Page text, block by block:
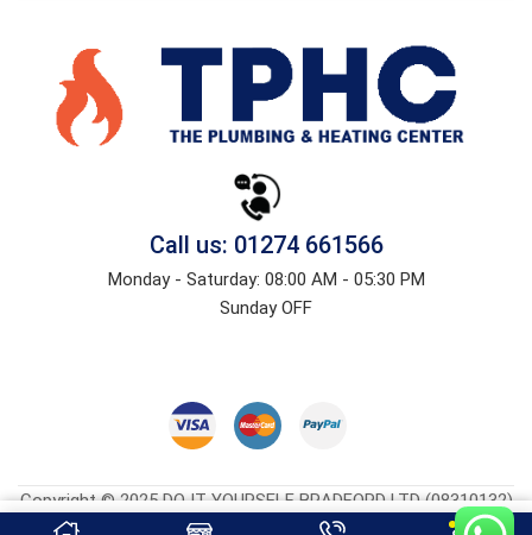
Call us: 01274 661566
Monday - Saturday: 08:00 AM - 05:30 PM
Sunday OFF
Copyright © 2025 DO IT YOURSELF BRADFORD LTD (08310132)
Heatingcentreonline.co.uk
| Developed By CGS Consultings.